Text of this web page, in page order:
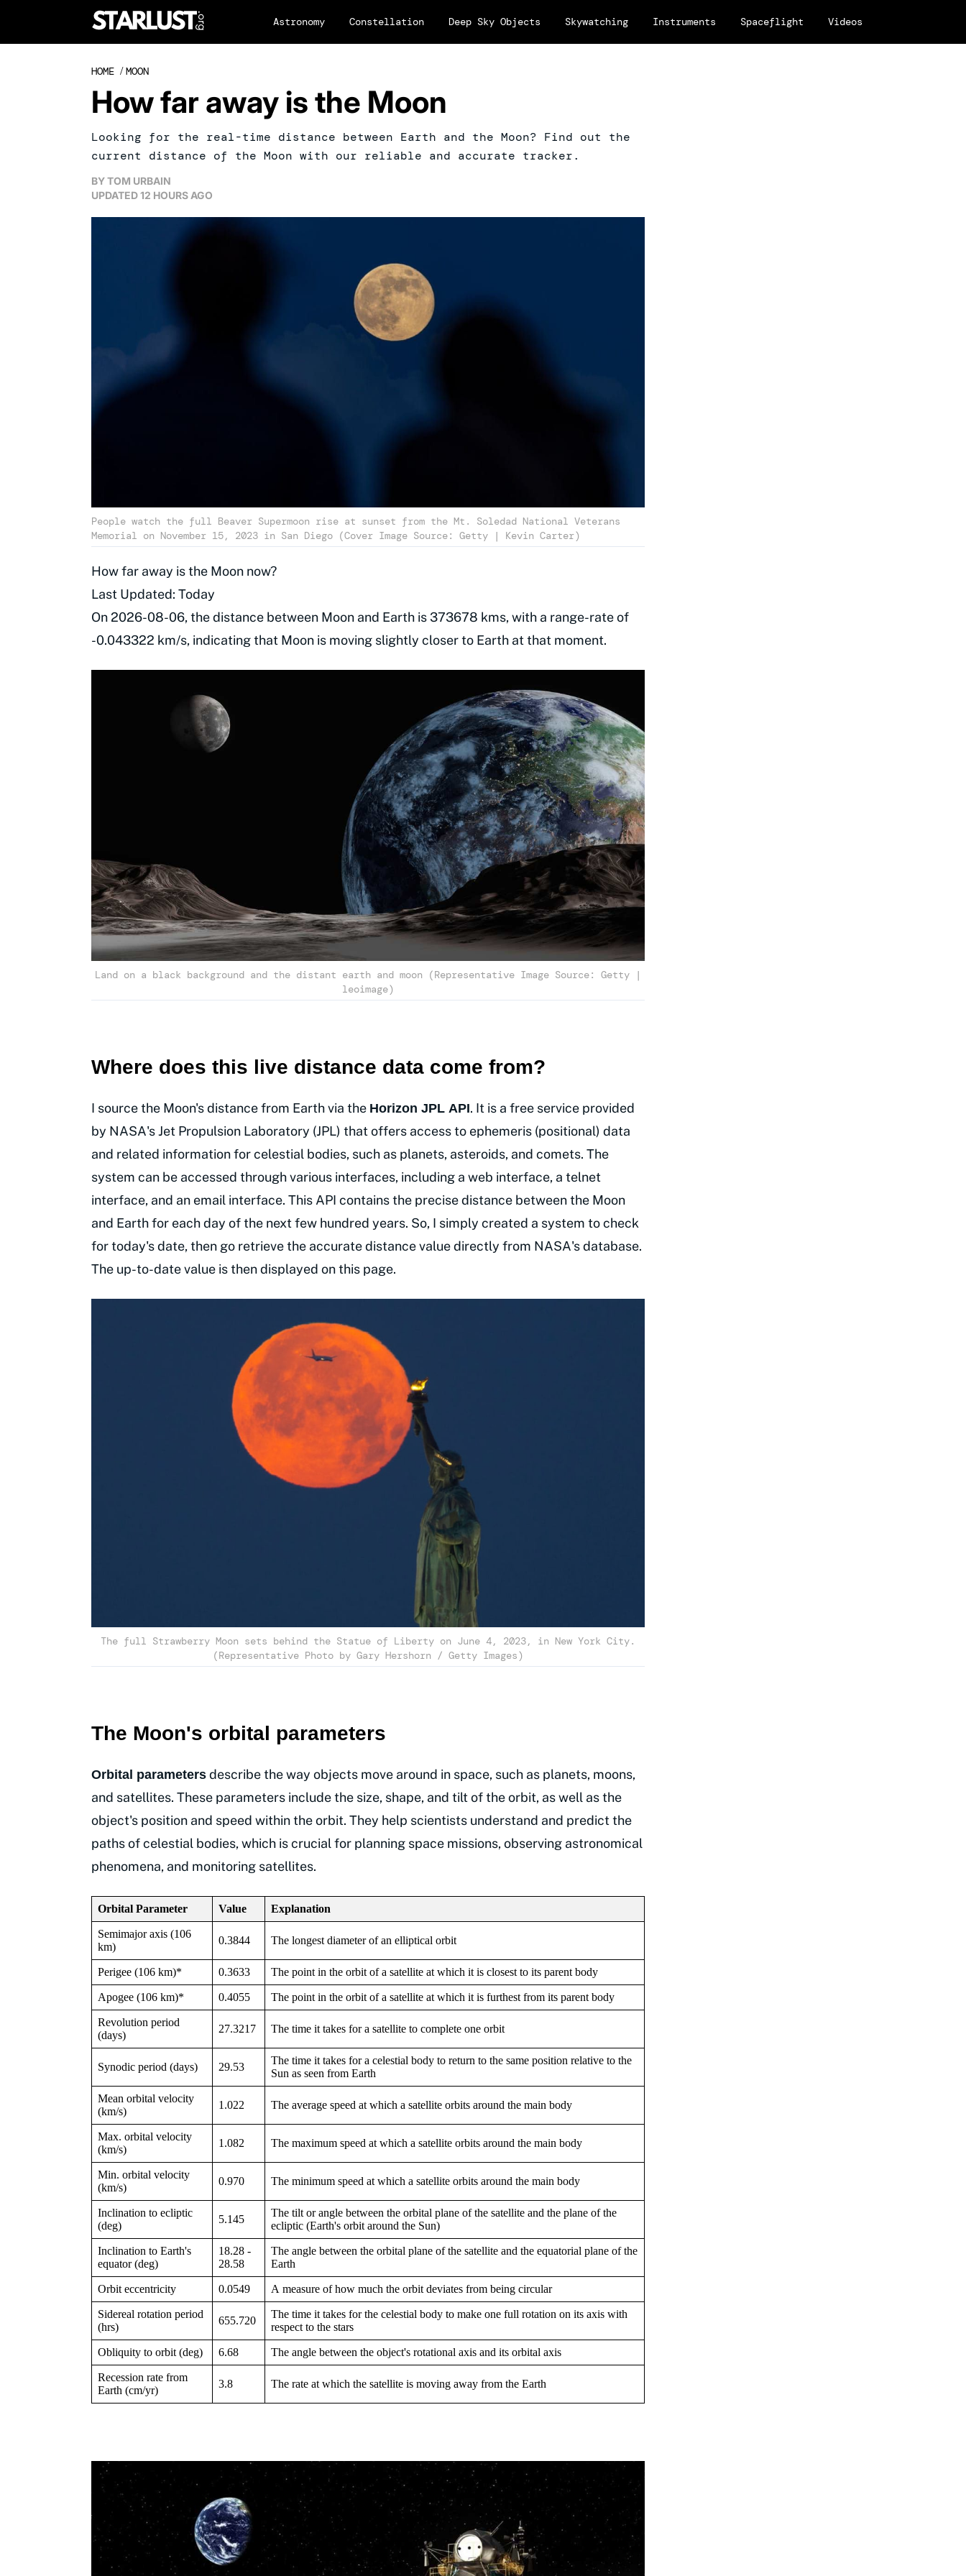
Astronomy Constellation Deep Sky Objects Skywatching Instruments Spaceflight Videos
HOME /MOON
How far away is the Moon
Looking for the real-time distance between Earth and the Moon? Find out the
current distance of the Moon with our reliable and accurate tracker.
BYTOM URBAIN
UPDATED12 HOURS AGO
People watch the full Beaver Supermoon rise at sunset from the Mt. Soledad National Veterans
Memorial on November 15, 2023 in San Diego (Cover Image Source: Getty | Kevin Carter)
How far away is the Moon now?
Last Updated: Today
On 2026-08-06, the distance between Moon and Earth is 373678 kms, with a range-rate of
-0.043322 km/s, indicating that Moon is moving slightly closer to Earth at that moment.
Land on a black background and the distant earth and moon (Representative Image Source: Getty |
leoimage)
Where does this live distance data come from?
I source the Moon's distance from Earth via the Horizon JPL API. It is a free service provided
by NASA's Jet Propulsion Laboratory (JPL) that offers access to ephemeris (positional) data
and related information for celestial bodies, such as planets, asteroids, and comets. The
system can be accessed through various interfaces, including a web interface, a telnet
interface, and an email interface. This API contains the precise distance between the Moon
and Earth for each day of the next few hundred years. So, I simply created a system to check
for today's date, then go retrieve the accurate distance value directly from NASA's database.
The up-to-date value is then displayed on this page.
The full Strawberry Moon sets behind the Statue of Liberty on June 4, 2023, in New York City.
(Representative Photo by Gary Hershorn / Getty Images)
The Moon's orbital parameters
Orbital parameters describe the way objects move around in space, such as planets, moons,
and satellites. These parameters include the size, shape, and tilt of the orbit, as well as the
object's position and speed within the orbit. They help scientists understand and predict the
paths of celestial bodies, which is crucial for planning space missions, observing astronomical
phenomena, and monitoring satellites.
Orbital Parameter Value Explanation
Semimajor axis (106
km)
0.3844 The longest diameter of an elliptical orbit
Perigee (106 km)* 0.3633 The point in the orbit of a satellite at which it is closest to its parent body
Apogee (106 km)* 0.4055 The point in the orbit of a satellite at which it is furthest from its parent body
Revolution period
(days)
27.3217 The time it takes for a satellite to complete one orbit
Synodic period (days) 29.53
The time it takes for a celestial body to return to the same position relative to the
Sun as seen from Earth
Mean orbital velocity
(km/s)
1.022 The average speed at which a satellite orbits around the main body
Max. orbital velocity
(km/s)
1.082 The maximum speed at which a satellite orbits around the main body
Min. orbital velocity
(km/s)
0.970 The minimum speed at which a satellite orbits around the main body
Inclination to ecliptic
(deg)
5.145
The tilt or angle between the orbital plane of the satellite and the plane of the
ecliptic (Earth's orbit around the Sun)
Inclination to Earth's
equator (deg)
18.28 -
28.58
The angle between the orbital plane of the satellite and the equatorial plane of the
Earth
Orbit eccentricity 0.0549 A measure of how much the orbit deviates from being circular
Sidereal rotation period
(hrs)
655.720
The time it takes for the celestial body to make one full rotation on its axis with
respect to the stars
Obliquity to orbit (deg) 6.68 The angle between the object's rotational axis and its orbital axis
Recession rate from
Earth (cm/yr)
3.8 The rate at which the satellite is moving away from the Earth